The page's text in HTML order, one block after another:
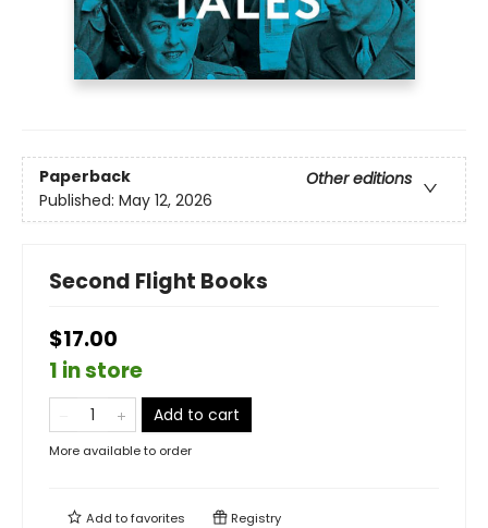
Paperback
Other editions
Published: May 12, 2026
Second Flight Books
$17.00
1 in store
Add to cart
More available to order
Add tofavorites Registry